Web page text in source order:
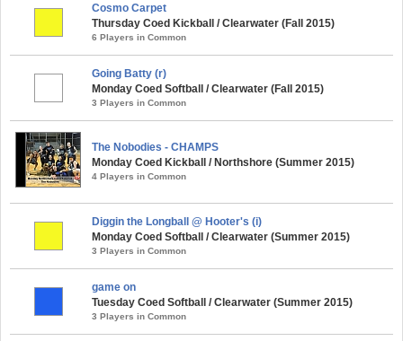
Cosmo Carpet
Thursday Coed Kickball / Clearwater (Fall 2015)
6 Players in Common
Going Batty (r)
Monday Coed Softball / Clearwater (Fall 2015)
3 Players in Common
The Nobodies - CHAMPS
Monday Coed Kickball / Northshore (Summer 2015)
4 Players in Common
Diggin the Longball @ Hooter's (i)
Monday Coed Softball / Clearwater (Summer 2015)
3 Players in Common
game on
Tuesday Coed Softball / Clearwater (Summer 2015)
3 Players in Common